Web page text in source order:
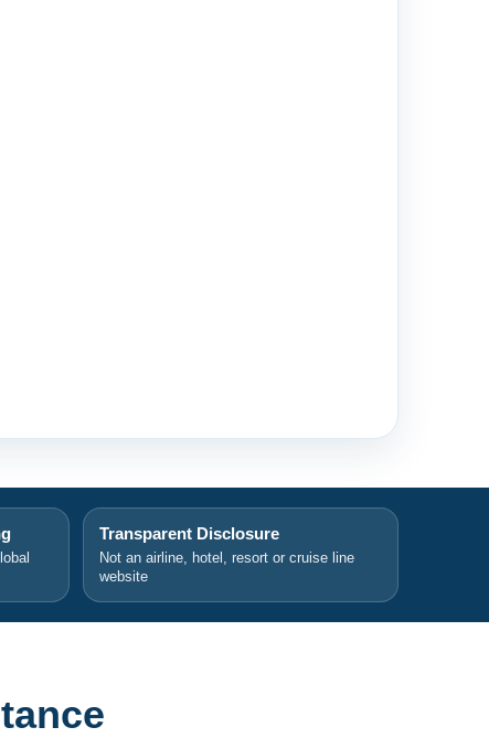
Transparent Disclosure
Not an airline, hotel, resort or cruise line
website